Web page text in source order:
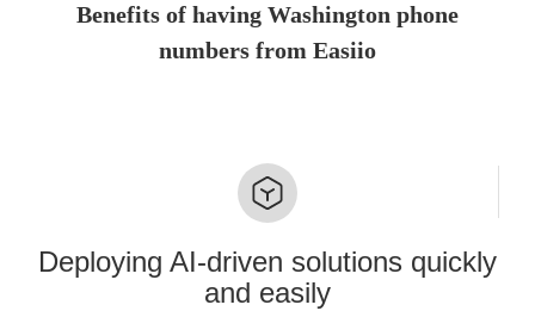
Benefits of having Washington phone
numbers from Easiio
Deploying AI-driven solutions quickly
and easily